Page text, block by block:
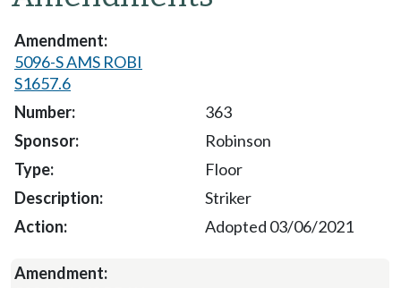
5096-S AMS ROBI
S1657.6
363
Robinson
Floor
Striker
Adopted 03/06/2021